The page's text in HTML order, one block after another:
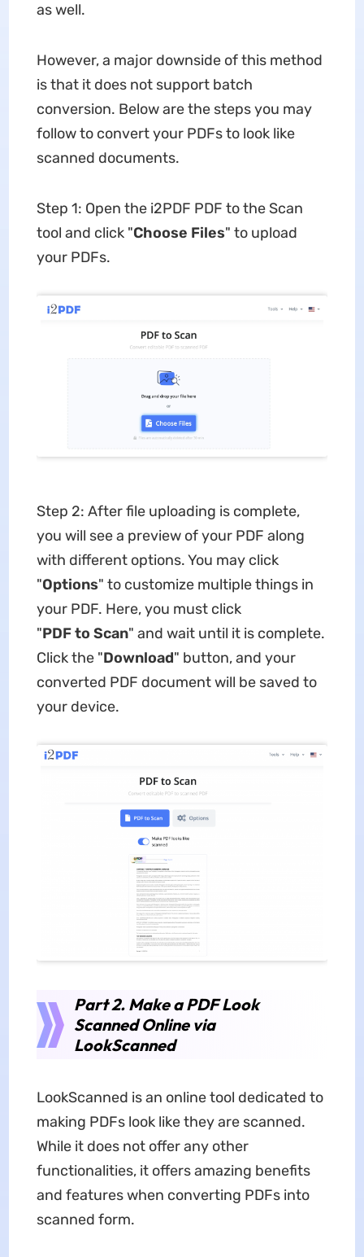
as well.
However, a major downside of this method
is that it does not support batch
conversion. Below are the steps you may
follow to convert your PDFs to look like
scanned documents.
Step 1: Open the i2PDF PDF to the Scan
tool and click "Choose Files" to upload
your PDFs.
Step 2: After file uploading is complete,
you will see a preview of your PDF along
with different options. You may click
"Options" to customize multiple things in
your PDF. Here, you must click
"PDFto Scan" and wait until it is complete.
Click the "Download" button, and your
converted PDF document will be saved to
your device.
Part 2. Make a PDF Look
Scanned Online via
LookScanned
LookScanned is an online tool dedicated to
making PDFs look like they are scanned.
While it does not offer any other
functionalities, it offers amazing benefits
and features when converting PDFs into
scanned form.